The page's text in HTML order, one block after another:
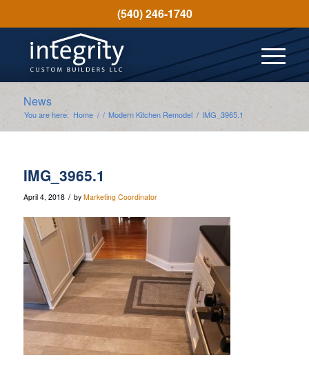
(540) 246-1740
News
You are here: Home / / Modern Kitchen Remodel / IMG_3965.1
IMG_3965.1
April 4, 2018 / by Marketing Coordinator